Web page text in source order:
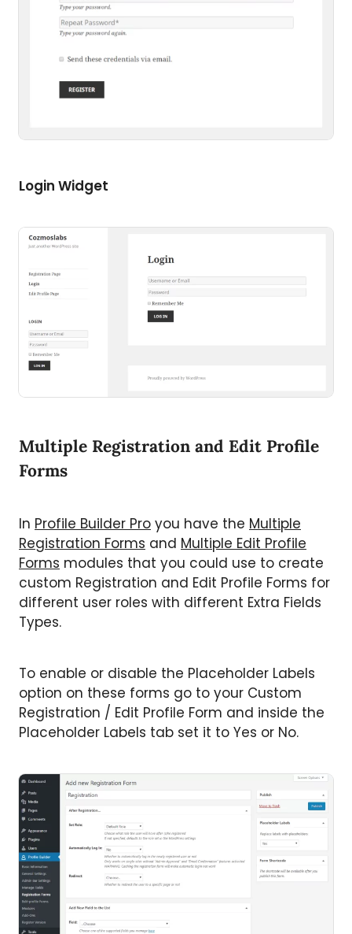
Login Widget
Multiple Registration and Edit Profile
Forms
In Profile Builder Pro you have the Multiple
Registration Forms and Multiple Edit Profile
Forms modules that you could use to create
custom Registration and Edit Profile Forms for
different user roles with different Extra Fields
Types.
To enable or disable the Placeholder Labels
option on these forms go to your Custom
Registration / Edit Profile Form and inside the
Placeholder Labels tab set it to Yes or No.